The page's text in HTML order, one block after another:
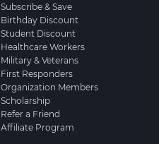
Subscribe & Save
Birthday Discount
Student Discount
Healthcare Workers
Military & Veterans
First Responders
Organization Members
Scholarship
Refer a Friend
Affiliate Program